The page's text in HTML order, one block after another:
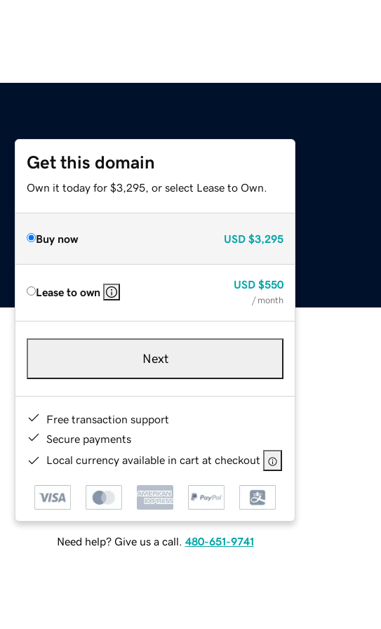
Get this domain
Own it today for $3,295, or select Lease to Own.
Buy now USD $3,295
Lease to own
USD $550
/ month
Next
Free transaction support
Secure payments
Local currency available in cart at checkout
Need help? Give us a call. 480-651-9741